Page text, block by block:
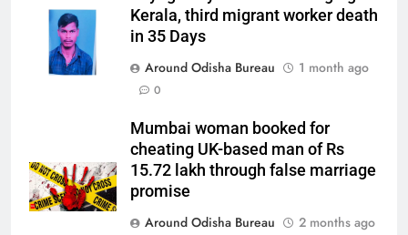
Kerala, third migrant worker death
in 35 Days
Around Odisha Bureau
1 month ago
0
Mumbai woman booked for
cheating UK-based man of Rs
15.72 lakh through false marriage
promise
Around Odisha Bureau
2 months ago